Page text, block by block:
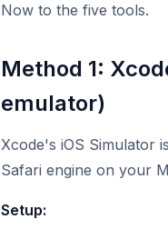
Now to the five tools.
Method 1:
emulator)
Xcode's iOS Simulator
Safari engine on your
Setup: